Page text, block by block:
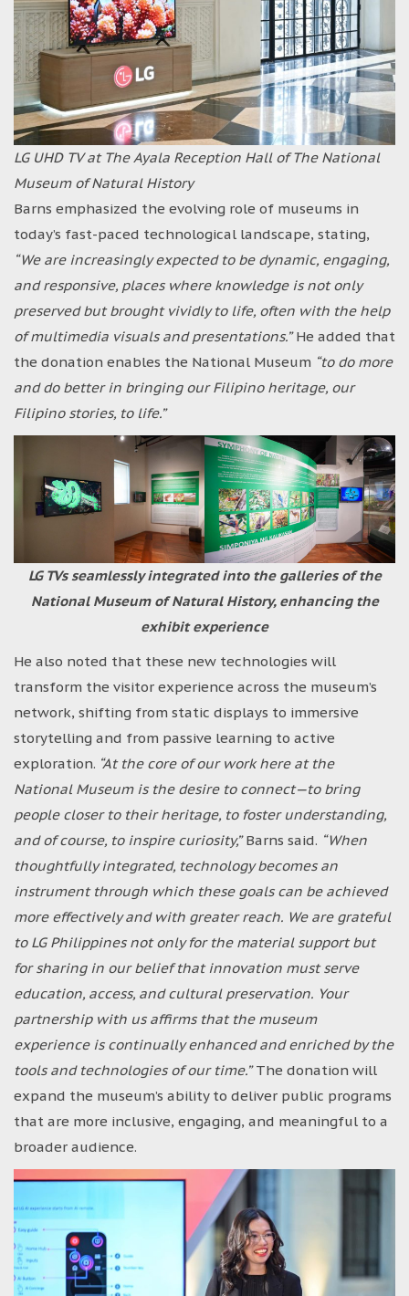
LG UHD TV at The Ayala Reception Hall of The National
Museum of Natural History
Barns emphasized the evolving role of museums in
today’s fast-paced technological landscape, stating,
“We are increasingly expected to be dynamic, engaging,
and responsive, places where knowledge is not only
preserved but brought vividly to life, often with the help
of multimedia visuals and presentations.”He added that
the donation enables the National Museum “to do more
and do better in bringing our Filipino heritage, our
Filipino stories, to life.”
LG TVs seamlessly integrated into the galleries of the
National Museum of Natural History, enhancing the
exhibit experience
He also noted that these new technologies will
transform the visitor experience across the museum’s
network, shifting from static displays to immersive
storytelling and from passive learning to active
exploration. “At the core of our work here at the
National Museum is the desire to connect—to bring
people closer to their heritage, to foster understanding,
and of course, to inspire curiosity,”Barns said. “When
thoughtfully integrated, technology becomes an
instrument through which these goals can be achieved
more effectively and with greater reach. We are grateful
to LG Philippines not only for the material support but
for sharing in our belief that innovation must serve
education, access, and cultural preservation. Your
partnership with us affirms that the museum
experience is continually enhanced and enriched by the
tools and technologies of our time.”The donation will
expand the museum’s ability to deliver public programs
that are more inclusive, engaging, and meaningful to a
broader audience.